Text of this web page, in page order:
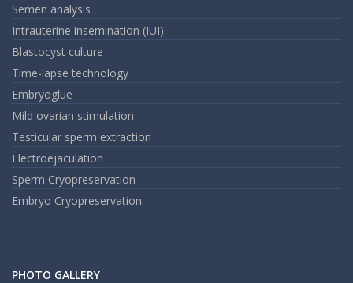
Semen analysis
Intrauterine insemination (IUI)
Blastocyst culture
Time-lapse technology
Embryoglue
Mild ovarian stimulation
Testicular sperm extraction
Electroejaculation
Sperm Cryopreservation
Embryo Cryopreservation
PHOTO GALLERY